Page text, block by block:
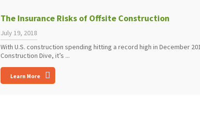
The Insurance Risks of Offsite Construction
July 19, 2018
With U.S. construction spending hitting a record high in December
Construction Dive, it’s ...
Learn More